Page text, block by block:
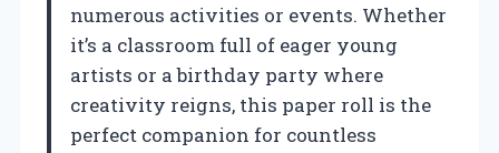
numerous activities or events. Whether
it’s a classroom full of eager young
artists or a birthday party where
creativity reigns, this paper roll is the
perfect companion for countless